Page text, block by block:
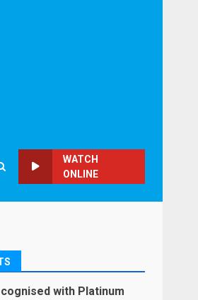
WATCH
ONLINE
with Platinum